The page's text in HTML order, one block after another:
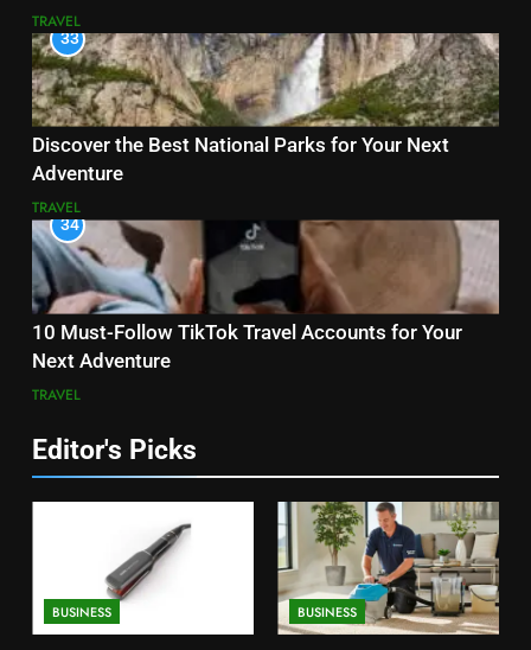
TRAVEL
33
Discover the Best National Parks for Your Next
Adventure
TRAVEL
34
10 Must-Follow TikTok Travel Accounts for Your
Next Adventure
TRAVEL
Editor's Picks
BUSINESS BUSINESS